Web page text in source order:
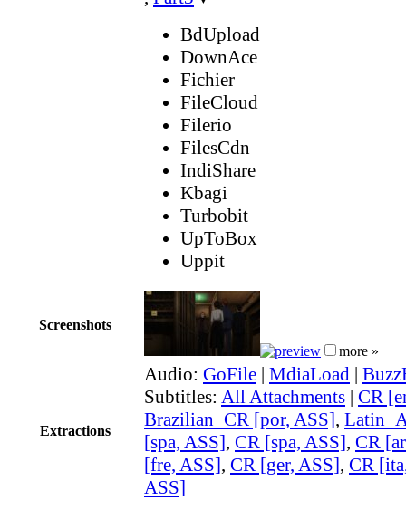
BdUpload
DownAce
Fichier
FileCloud
Filerio
FilesCdn
IndiShare
Kbagi
Turbobit
UpToBox
Uppit
Screenshots
more »
Extractions
Audio: GoFile | MdiaLoad |
Subtitles: All Attachments | CR
Brazilian_CR [por, ASS],
[spa, ASS], CR [spa, ASS], CR
[fre, ASS], CR [ger, ASS], CR
ASS]